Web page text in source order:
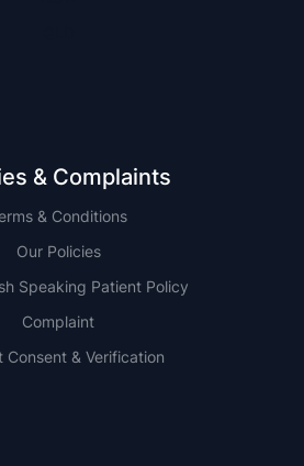
& Complaints
& Conditions
Our Policies
Speaking Patient Policy
Complaint
Consent & Verification